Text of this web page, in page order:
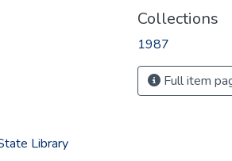
Library
Collections
1987
Full item